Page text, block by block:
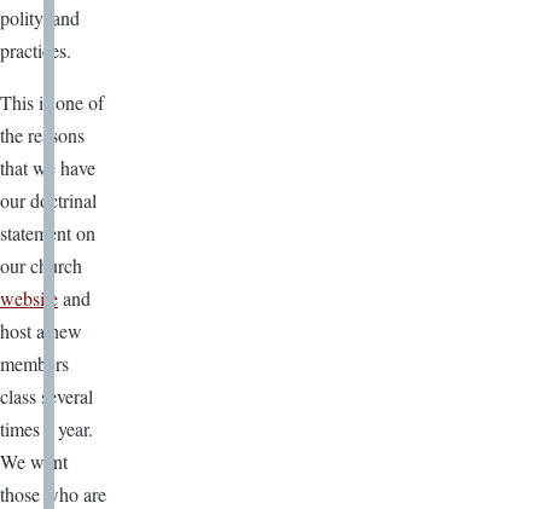
polity, and
practices.
This is one of
the reasons
that we have
our doctrinal
statement on
our church
websiteand
host a new
members
class several
times a year.
We want
those who are